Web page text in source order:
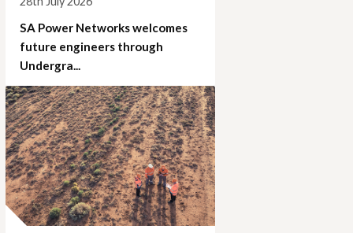
SA Power Networks welcomes
future engineers through
Undergra...